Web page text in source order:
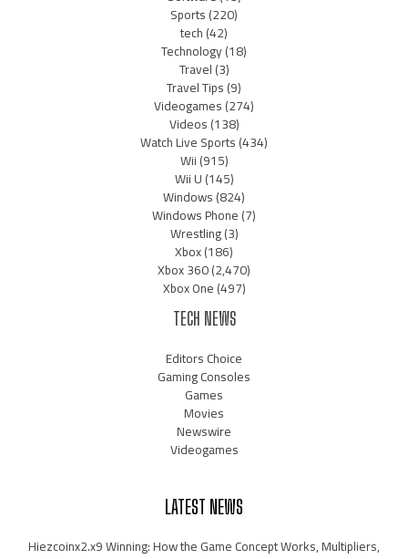
Sports(220)
tech(42)
Technology(18)
Travel(3)
Travel Tips(9)
Videogames(274)
Videos(138)
Watch Live Sports(434)
Wii(915)
Wii U(145)
Windows(824)
Windows Phone(7)
Wrestling(3)
Xbox(186)
Xbox 360(2,470)
Xbox One(497)
TECH NEWS
Editors Choice
Gaming Consoles
Games
Movies
Newswire
Videogames
LATEST NEWS
Hiezcoinx2.x9 Winning: How the Game Concept Works, Multipliers,